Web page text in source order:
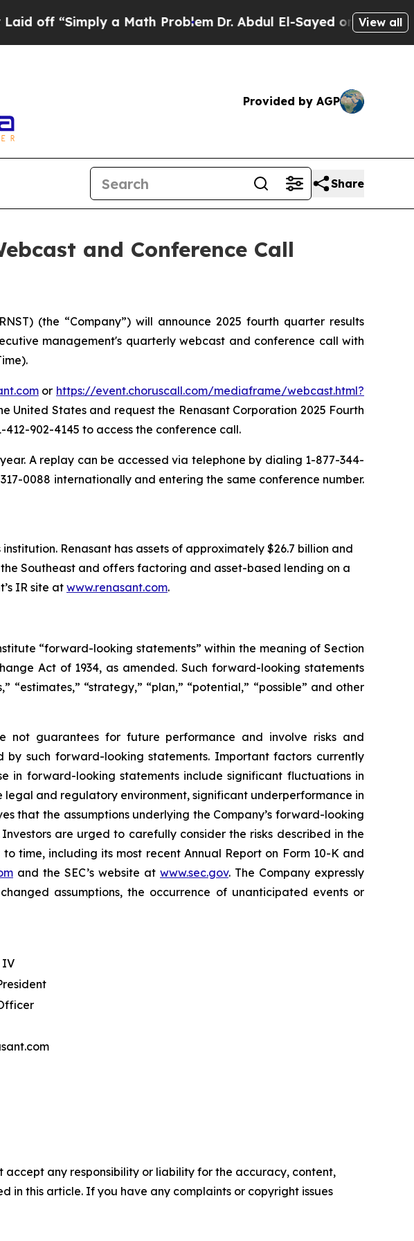
“Simply a Math ProblemDr. Abdul El-Sayed on HistoricView all
Provided by AGP
Share
and Conference Call
(the “Company”) will announce 2025 fourth quarter results
management's quarterly webcast and conference call with
or https://event.choruscall.com/mediaframe/webcast.html?
United States and request the Renasant Corporation 2025 Fourth
902-4145 to access the conference call.
A replay can be accessed via telephone by dialing 1-877-344-
0088 internationally and entering the same conference number.
Renasant has assets of approximately $26.7 billion and
Southeast and offers factoring and asset-based lending on a
IR site atwww.renasant.com.
“forward-looking statements” within the meaning of Section
Act of 1934, as amended. Such forward-looking statements
“estimates,” “strategy,” “plan,” “potential,” “possible” and other
not guarantees for future performance and involve risks and
such forward-looking statements. Important factors currently
forward-looking statements include significant fluctuations in
and regulatory environment, significant underperformance in
that the assumptions underlying the Company’s forward-looking
are urged to carefully consider the risks described in the
time, including its most recent Annual Report on Form 10-K and
and the SEC’s website at www.sec.gov. The Company expressly
assumptions, the occurrence of unanticipated events or
IV
accept any responsibility or liability for the accuracy, content,
in this article. If you have any complaints or copyright issues